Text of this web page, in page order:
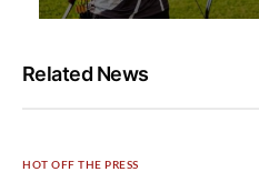
Related News
HOT OFF THE PRESS